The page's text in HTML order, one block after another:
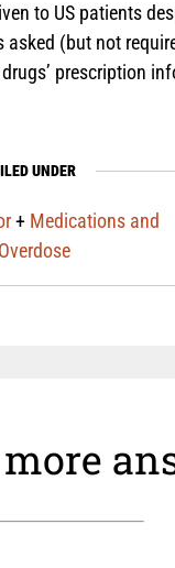
to US patients
(but not
prescription
UNDER
+ Medications and
Overdose